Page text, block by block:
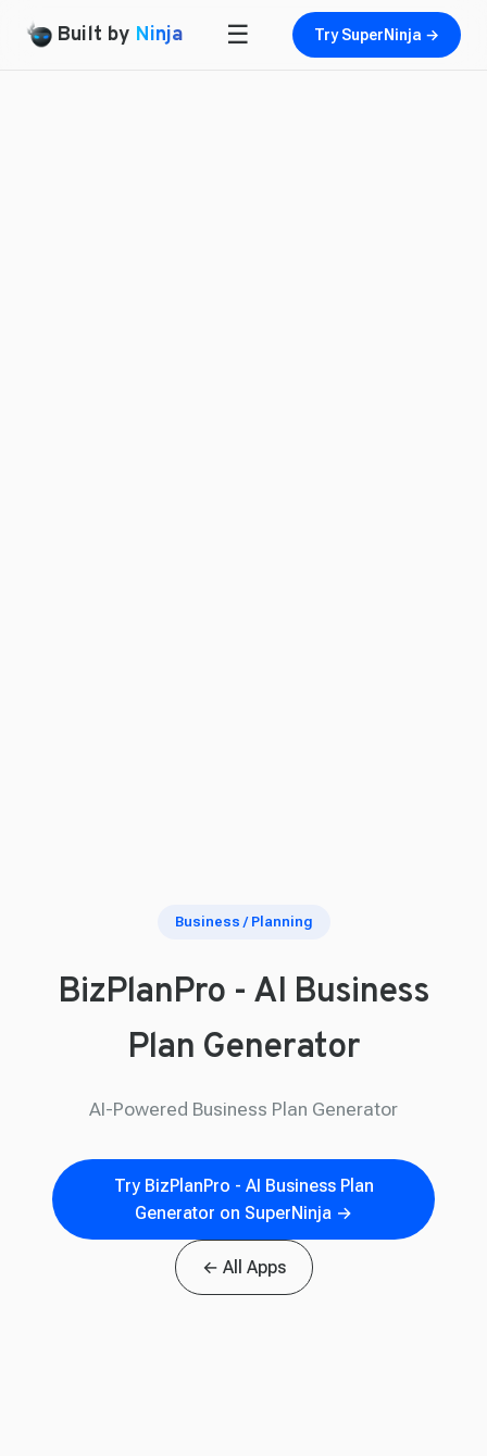
Built by Ninja ☰ Try SuperNinja →
Business / Planning
BizPlanPro - AI Business
Plan Generator
AI-Powered Business Plan Generator
Try BizPlanPro - AI Business Plan
Generator on SuperNinja →
← All Apps